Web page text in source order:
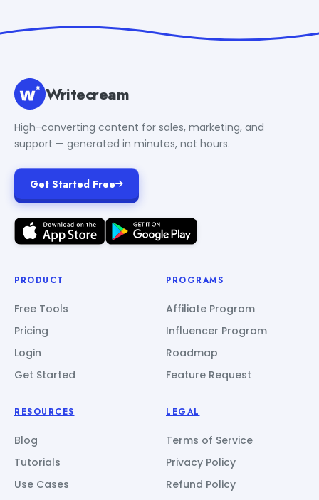
Writecream
High-converting content for sales, marketing, and
support — generated in minutes, not hours.
Get Started Free
PRODUCT
Free Tools
Pricing
Login
Get Started
PROGRAMS
Affiliate Program
Influencer Program
Roadmap
Feature Request
RESOURCES
Blog
Tutorials
Use Cases
LEGAL
Terms of Service
Privacy Policy
Refund Policy